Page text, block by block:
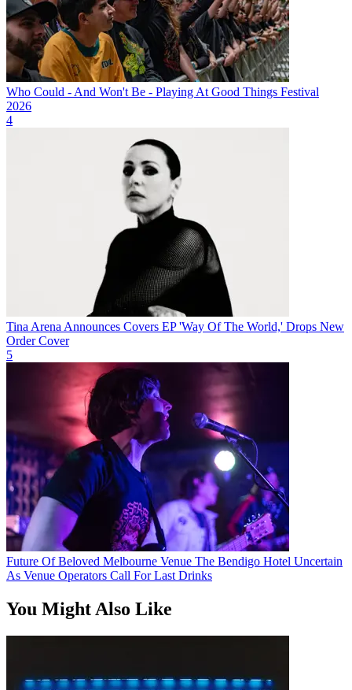
Who Could - And Won't Be - Playing At Good Things Festival
2026
4
Tina Arena Announces Covers EP 'Way Of The World,' Drops New
Order Cover
5
Future Of Beloved Melbourne Venue The Bendigo Hotel Uncertain
As Venue Operators Call For Last Drinks
You Might Also Like